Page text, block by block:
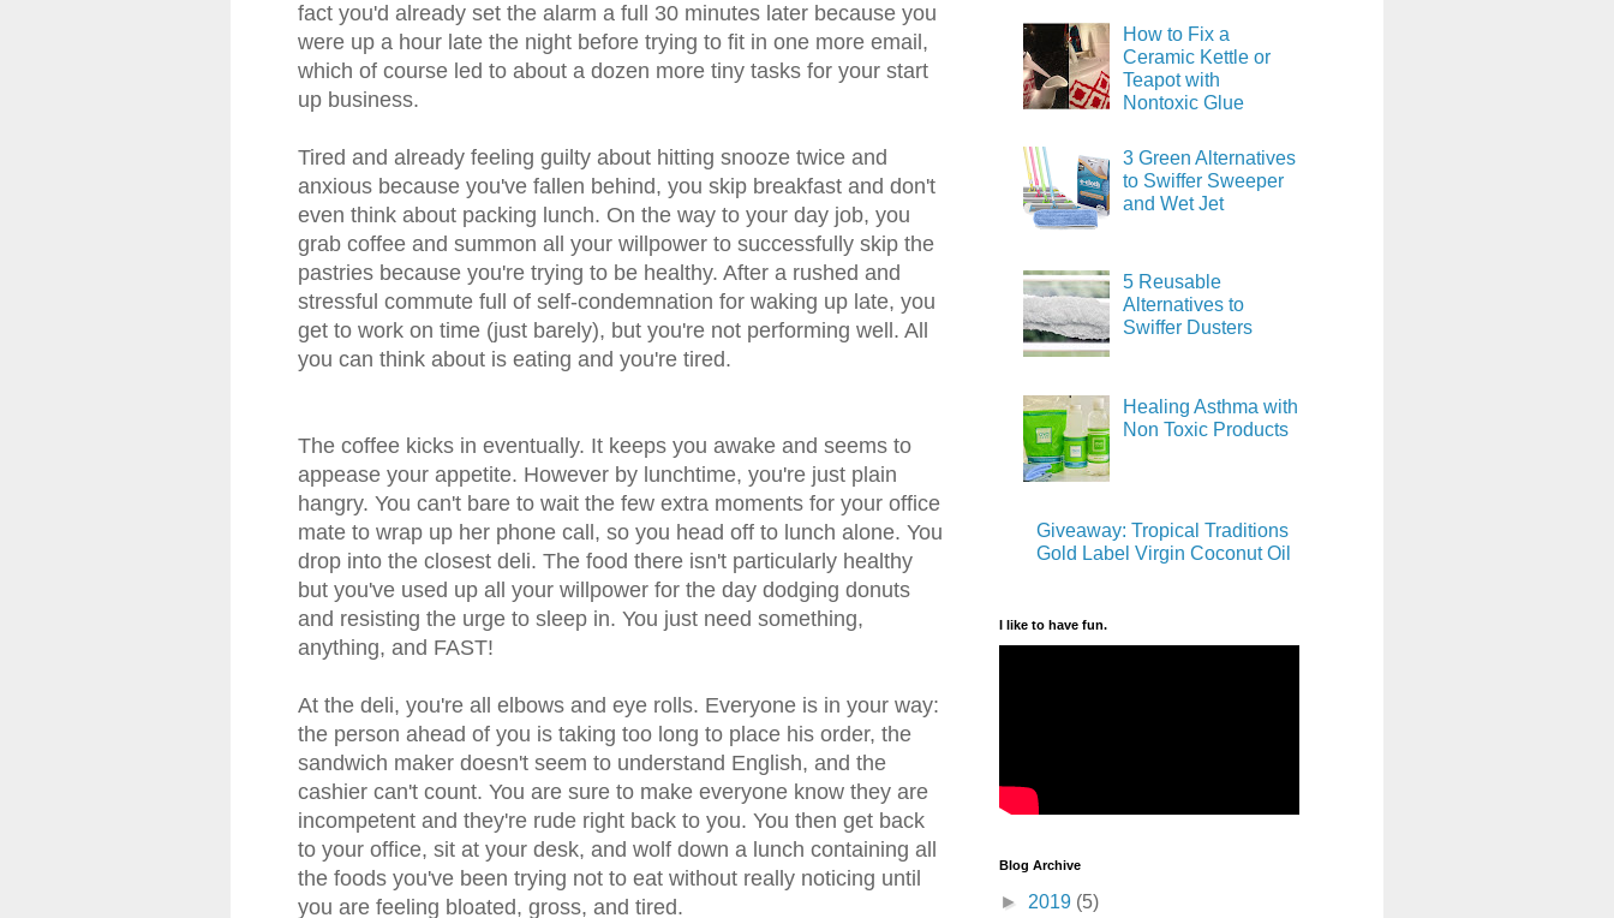
fact you'd already set the alarm a full 30 minutes later because you
were up a hour late the night before trying to fit in one more email,
which of course led to about a dozen more tiny tasks for your start
up business.
Tired and already feeling guilty about hitting snooze twice and
anxious because you've fallen behind, you skip breakfast and don't
even think about packing lunch. On the way to your day job, you
grab coffee and summon all your willpower to successfully skip the
pastries because you're trying to be healthy. After a rushed and
stressful commute full of self-condemnation for waking up late, you
get to work on time (just barely), but you're not performing well. All
you can think about is eating and you're tired.
The coffee kicks in eventually. It keeps you awake and seems to
appease your appetite. However by lunchtime, you're just plain
hangry. You can't bare to wait the few extra moments for your office
mate to wrap up her phone call, so you head off to lunch alone. You
drop into the closest deli. The food there isn't particularly healthy
but you've used up all your willpower for the day dodging donuts
and resisting the urge to sleep in. You just need something,
anything, and FAST!
At the deli, you're all elbows and eye rolls. Everyone is in your way:
the person ahead of you is taking too long to place his order, the
sandwich maker doesn't seem to understand English, and the
cashier can't count. You are sure to make everyone know they are
incompetent and they're rude right back to you. You then get back
to your office, sit at your desk, and wolf down a lunch containing all
the foods you've been trying not to eat without really noticing until
you are feeling bloated, gross, and tired.
How to Fix a
Ceramic Kettle or
Teapot with
Nontoxic Glue
3 Green Alternatives
to Swiffer Sweeper
and Wet Jet
5 Reusable
Alternatives to
Swiffer Dusters
Healing Asthma with
Non Toxic Products
Giveaway: Tropical Traditions
Gold Label Virgin Coconut Oil
I like to have fun.
Blog Archive
► 2019 (5)